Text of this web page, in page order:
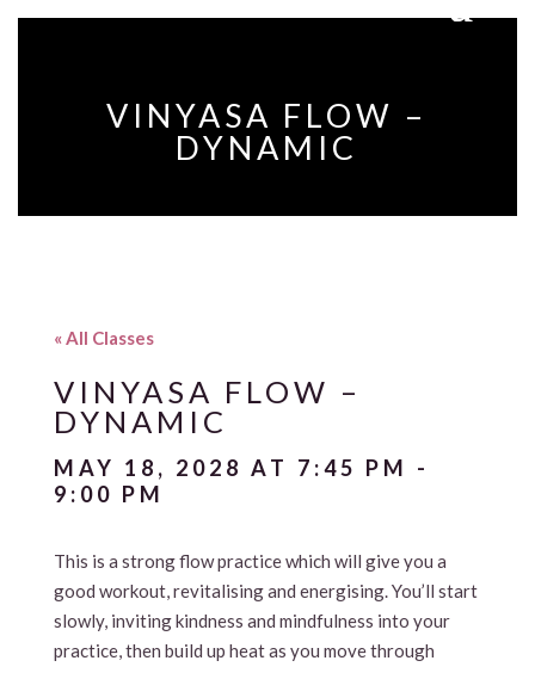
VINYASA FLOW –
DYNAMIC
« All Classes
VINYASA FLOW –
DYNAMIC
MAY 18, 2028 AT 7:45 PM -
9:00 PM
This is a strong flow practice which will give you a
good workout, revitalising and energising. You’ll start
slowly, inviting kindness and mindfulness into your
practice, then build up heat as you move through